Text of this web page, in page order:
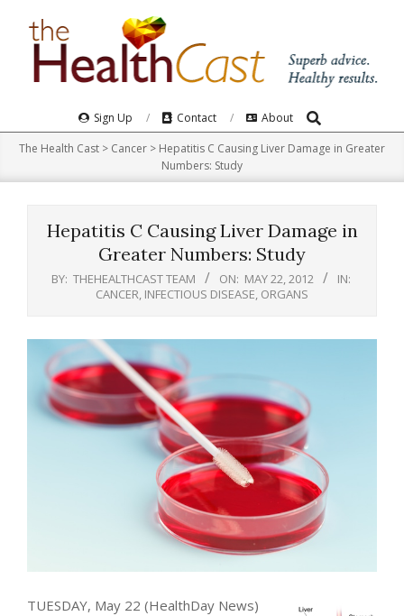
Navigation
Menu
Sign Up Contact About Search
The Health Cast > Cancer > Hepatitis C Causing Liver Damage in Greater
Numbers: Study
Hepatitis C Causing Liver Damage in
Greater Numbers: Study
BY: THEHEALTHCAST TEAM ON: MAY 22, 2012
IN:
CANCER INFECTIOUS DISEASE ORGANS
TUESDAY, May 22 (HealthDay News)